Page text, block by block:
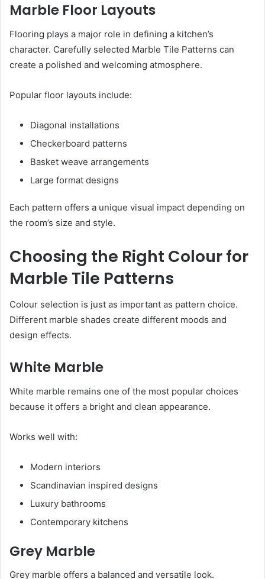
Marble Floor Layouts
Flooring plays a major role in defining a kitchen’s
character. Carefully selected Marble Tile Patterns can
create a polished and welcoming atmosphere.
Popular floor layouts include:
Diagonal installations
Checkerboard patterns
Basket weave arrangements
Large format designs
Each pattern offers a unique visual impact depending on
the room’s size and style.
Choosing the Right Colour for
Marble Tile Patterns
Colour selection is just as important as pattern choice.
Different marble shades create different moods and
design effects.
White Marble
White marble remains one of the most popular choices
because it offers a bright and clean appearance.
Works well with:
Modern interiors
Scandinavian inspired designs
Luxury bathrooms
Contemporary kitchens
Grey Marble
Grey marble offers a balanced and versatile look.